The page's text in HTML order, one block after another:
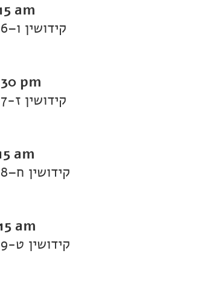
am
Daf Yomi Kiddushin: Kiddushin 6–קידושין ו
pm
Daf Yomi Kiddushin: Kiddushin 7-קידושין ז
am
Daf Yomi Kiddushin: Kiddushin 8–קידושין ח
am
Daf Yomi Kiddushin: Kiddushin 9-קידושין ט